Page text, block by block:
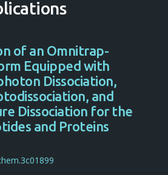
of an Omnitrap-
Equipped with
Dissociation,
and
Dissociation for the
and Proteins